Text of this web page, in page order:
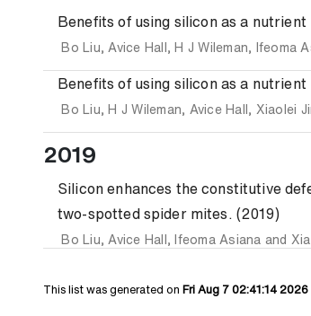
Benefits of using silicon as a
Bo Liu, Avice Hall , H J Wileman, Ifeoma
Benefits of using silicon as a
Bo Liu, H J Wileman, Avice Hall , Xiaolei
2019
Silicon enhances the constitutive
two-spotted spider mites. (2019)
Bo Liu, Avice Hall , Ifeoma Asiana and
This list was generated on Fri Aug 7 02:41:14